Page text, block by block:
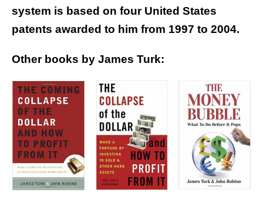
system is based on four United States
patents awarded to him from 1997 to 2004.
Other books by James Turk: